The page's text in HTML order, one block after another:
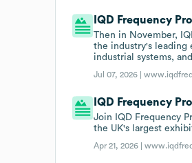
IQD Frequency
Then in November,
the industry's leading
industrial systems,
Jul 07, 2026 |
IQD Frequency
Join IQD Frequency
the UK's largest
Apr 21, 2026 |